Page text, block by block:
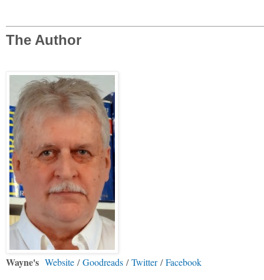
The Author
Wayne's Website /Goodreads /Twitter/Facebook